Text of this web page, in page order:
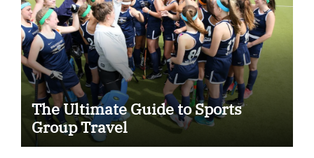
The Ultimate Guide to Sports
Group Travel